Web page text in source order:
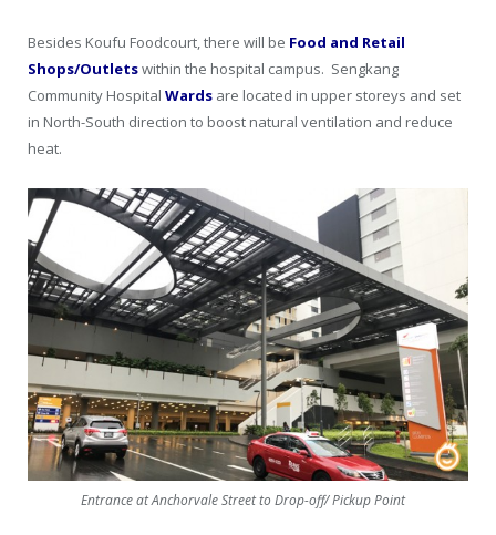
Besides Koufu Foodcourt, there will be Food and Retail
Shops/Outletswithin the hospital campus. Sengkang
Community Hospital Wards are located in upper storeys and set
in North-South direction to boost natural ventilation and reduce
heat.
Entrance at Anchorvale Street to Drop-off/ Pickup Point